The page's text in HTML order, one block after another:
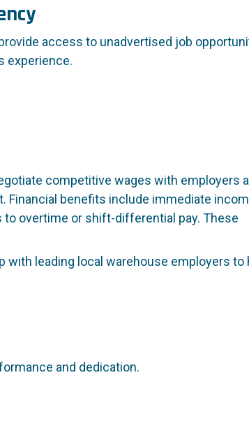
access to unadvertised job
experience.
competitive wages with employers
Financial benefits include immediate
overtime or shift-differential pay. These
with leading local warehouse employers to
and dedication.